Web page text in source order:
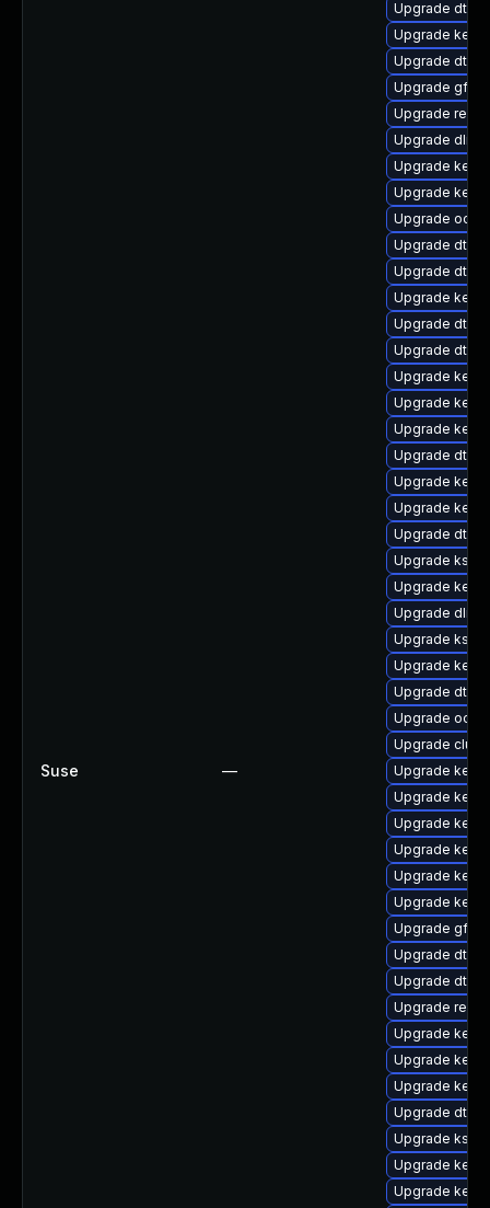
Suse —
Upgrade dtb-
Upgrade
Upgrade dtb-
Upgrade
Upgrade
Upgrade
Upgrade
Upgrade
Upgrade
Upgrade dtb-
Upgrade dtb-
Upgrade
Upgrade dtb-
Upgrade dtb-
Upgrade
Upgrade
Upgrade
Upgrade dtb-
Upgrade
Upgrade
Upgrade dtb-
Upgrade
Upgrade
Upgrade dlm-
Upgrade
Upgrade
Upgrade dtb-
Upgrade
Upgrade
Upgrade
Upgrade
Upgrade
Upgrade
Upgrade
Upgrade
Upgrade
Upgrade dtb-
Upgrade dtb-
Upgrade
Upgrade
Upgrade
Upgrade
Upgrade dtb-
Upgrade
Upgrade
Upgrade